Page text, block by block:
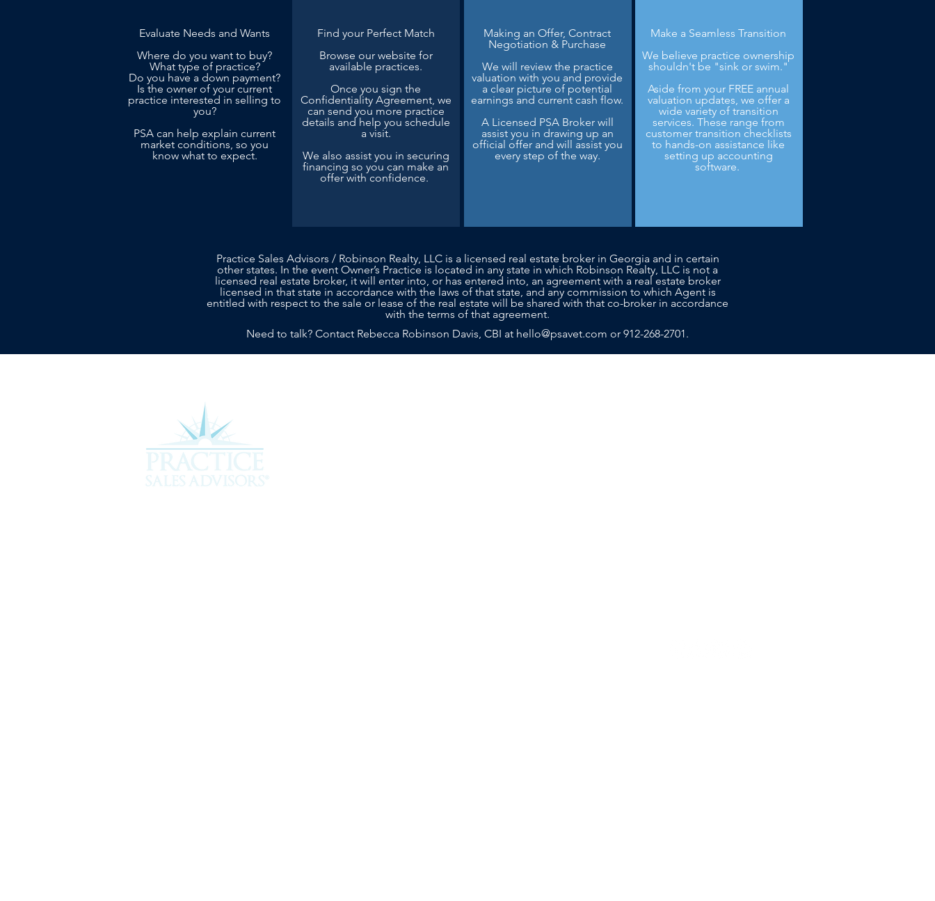
Evaluate Needs and Wants
Where do you want to buy?
What type of practice?
Do you have a down payment?
Is the owner of your current
practice interested in selling to
you?
PSA can help explain current
market conditions, so you
know what to expect.
Find your Perfect Match
Browse our website for
available practices.
Once you sign the
Confidentiality Agreement, we
can send you more practice
details and help you schedule
a visit.
We also assist you in securing
financing so you can make an
offer with confidence.
Making an Offer, Contract
Negotiation & Purchase
We will review the practice
valuation with you and provide
a clear picture of potential
earnings and current cash flow.
A Licensed PSA Broker will
assist you in drawing up an
official offer and will assist you
every step of the way.
Make a Seamless Transition
We believe practice ownership
shouldn't be "sink or swim."
Aside from your FREE annual
valuation updates, we offer a
wide variety of transition
services. These range from
customer transition checklists
to hands-on assistance like
setting up accounting
software.
Practice Sales Advisors / Robinson Realty, LLC is a licensed real estate broker in Georgia and in certain
other states. In the event Owner’s Practice is located in any state in which Robinson Realty, LLC is not a
licensed real estate broker, it will enter into, or has entered into, an agreement with a real estate broker
licensed in that state in accordance with the laws of that state, and any commission to which Agent is
entitled with respect to the sale or lease of the real estate will be shared with that co-broker in accordance
with the terms of that agreement.
Need to talk? Contact Rebecca Robinson Davis, CBI at hello@psavet.com or 912-268-2701.